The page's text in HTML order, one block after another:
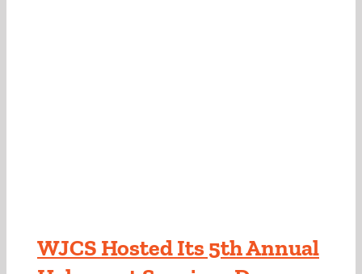
WJCS Hosted Its 5th Annual